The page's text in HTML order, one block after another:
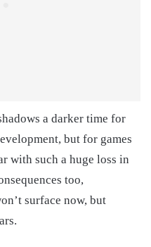
a darker time for
but for games
with such a huge loss in
too,
surface now, but